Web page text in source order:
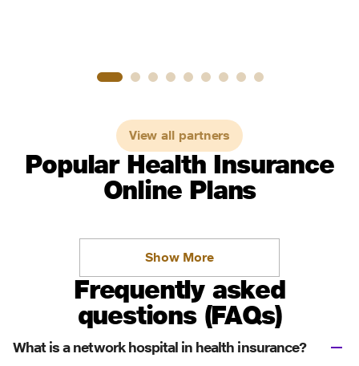
View all partners
Popular Health Insurance
Online Plans
Show More
Frequently asked
questions (FAQs)
What is a network hospital in health insurance?